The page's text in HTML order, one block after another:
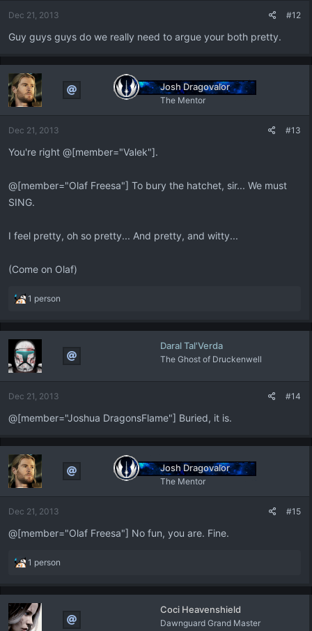
Dec 21, 2013 #12
Guy guys guys do we really need to argue your both pretty.
Josh Dragovalor
The Mentor
Dec 21, 2013 #13
You're right @[member="Valek"].
@[member="Olaf Freesa"] To bury the hatchet, sir... We must
SING.
I feel pretty, oh so pretty... And pretty, and witty...
(Come on Olaf)
R
a
t
i
o
s
1 person
Daral Tal'Verda
The Ghost of Druckenwell
Dec 21, 2013 #14
@[member="Joshua DragonsFlame"] Buried, it is.
Josh Dragovalor
The Mentor
Dec 21, 2013 #15
@[member="Olaf Freesa"] No fun, you are. Fine.
R
a
t
i
1 person
Coci Heavenshield
Dawnguard Grand Master